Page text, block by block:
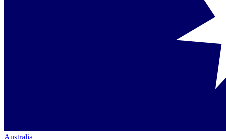
Australia